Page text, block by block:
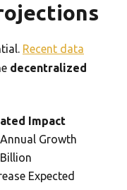
Recent data
decentralized
Impact
Growth
Expected